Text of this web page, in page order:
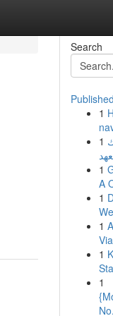
Search
1
1
1
A
1
1
1
1